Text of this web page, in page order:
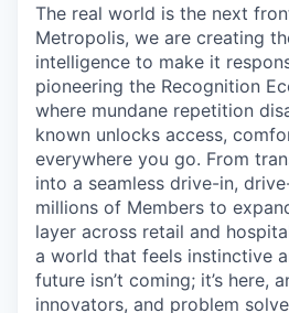
The real world is the next
Metropolis, we are creating
intelligence to make it
pioneering the Recognition
where mundane repetition
known unlocks access,
everywhere you go. From
into a seamless drive-in,
millions of Members to
layer across retail and
a world that feels instinctive
future isn’t coming; it’s here,
innovators, and problem